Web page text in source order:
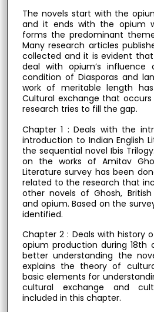
The novels start with the
and it ends with the opium
forms the predominant
Many research articles
collected and it is evident
deal with opium’s
condition of Diasporas and
work of meritable length
Cultural exchange that occurs
research tries to fill the gap.
Chapter 1 : Deals with the
introduction to Indian English
the sequential novel Ibis
on the works of Amitav
Literature survey has been
related to the research that
other novels of Ghosh,
and opium. Based on the
identified.
Chapter 2 : Deals with history
opium production during 18th
better understanding the
explains the theory of
basic elements for
cultural exchange and
included in this chapter.